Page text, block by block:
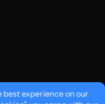
best experience on our